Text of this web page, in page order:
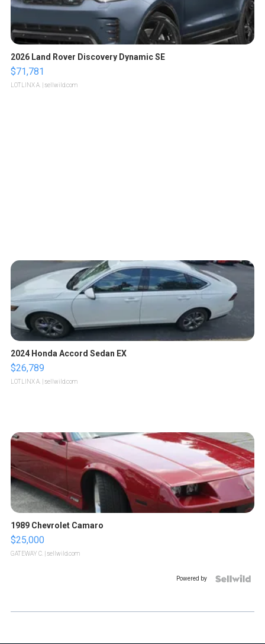
2026 Land Rover Discovery Dynamic SE
$71,781
LOTLINX A. | sellwild.com
2024 Honda Accord Sedan EX
$26,789
LOTLINX A. | sellwild.com
1989 Chevrolet Camaro
$25,000
GATEWAY C. | sellwild.com
Powered by